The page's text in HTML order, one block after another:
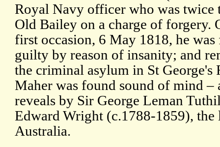
Royal Navy officer who was twice
Old Bailey on a charge of forgery.
first occasion, 6 May 1818, he
guilty by reason of insanity; and
the criminal asylum in St George's
Maher was found sound of mind –
reveals by Sir George Leman
Edward Wright (c.1788-1859),
Australia.